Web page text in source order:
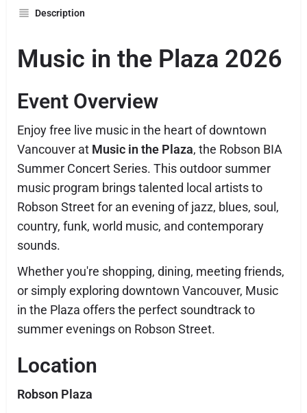
Description
Music in the Plaza 2026
Event Overview
Enjoy free live music in the heart of downtown
Vancouver at Music in the Plaza, the Robson BIA
Summer Concert Series. This outdoor summer
music program brings talented local artists to
Robson Street for an evening of jazz, blues, soul,
country, funk, world music, and contemporary
sounds.
Whether you're shopping, dining, meeting friends,
or simply exploring downtown Vancouver, Music
in the Plaza offers the perfect soundtrack to
summer evenings on Robson Street.
Location
Robson Plaza